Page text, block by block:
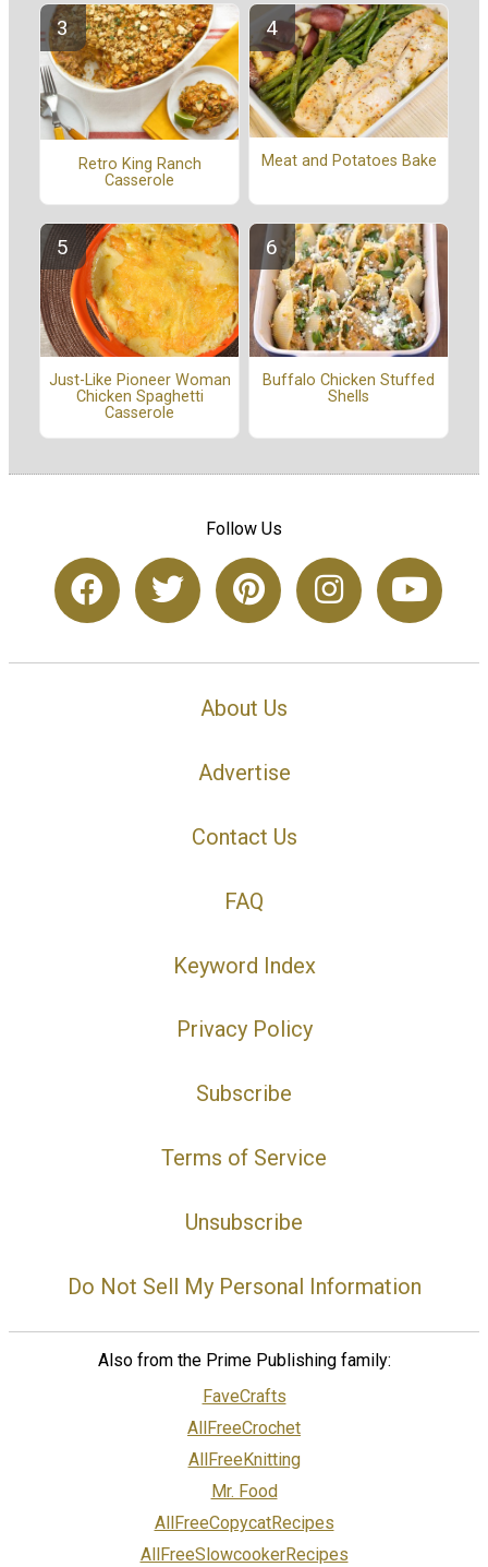
Retro King Ranch
Casserole
Meat and Potatoes Bake
Just-Like Pioneer Woman
Chicken Spaghetti
Casserole
Buffalo Chicken Stuffed
Shells
Follow Us
About Us
Advertise
Contact Us
FAQ
Keyword Index
Privacy Policy
Subscribe
Terms of Service
Unsubscribe
Do Not Sell My Personal Information
Also from the Prime Publishing family:
FaveCrafts
AllFreeCrochet
AllFreeKnitting
Mr. Food
AllFreeCopycatRecipes
AllFreeSlowcookerRecipes